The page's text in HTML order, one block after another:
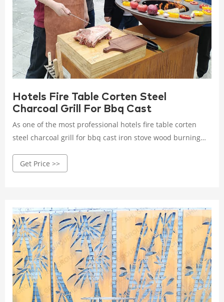
Hotels Fire Table Corten Steel
Charcoal Grill For Bbq Cast
As one of the most professional hotels fire table corten
steel charcoal grill for bbq cast iron stove wood burning
quality products and competitive price.
Get Price >>